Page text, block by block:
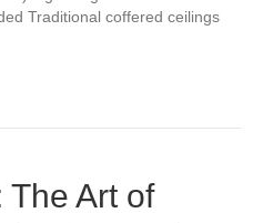
Traditional coffered ceilings
Art of